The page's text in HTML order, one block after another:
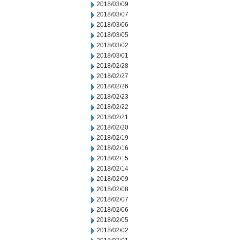
2018/03/09
2018/03/07
2018/03/06
2018/03/05
2018/03/02
2018/03/01
2018/02/28
2018/02/27
2018/02/26
2018/02/23
2018/02/22
2018/02/21
2018/02/20
2018/02/19
2018/02/16
2018/02/15
2018/02/14
2018/02/09
2018/02/08
2018/02/07
2018/02/06
2018/02/05
2018/02/02